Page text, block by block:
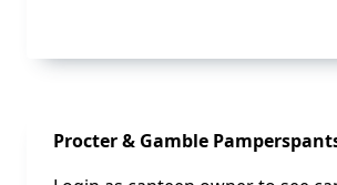
Sale!
Procter & Gamble